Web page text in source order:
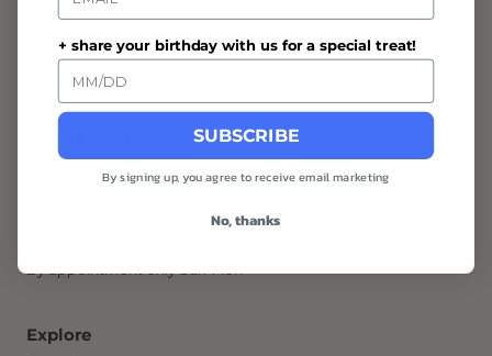
Buy Now, Pay Later
Returns/Shipping
Privacy Policy
Terms of Service
191 Park Ave
Explore
+ share your birthday with us for a special treat!
SUBSCRIBE
By signing up, you agree to receive email marketing
No, thanks